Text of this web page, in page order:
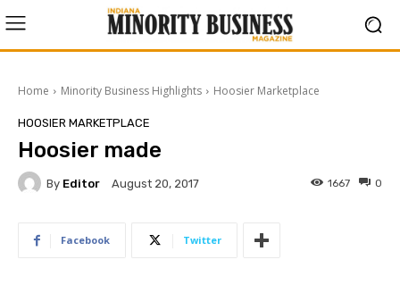
Home Minority Business Highlights Hoosier Marketplace
HOOSIER MARKETPLACE
Hoosier made
By Editor August 20, 2017 0
1667
Facebook Twitter